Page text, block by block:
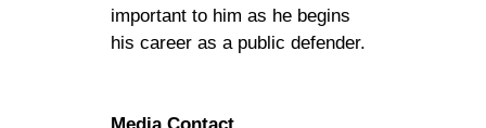
important to him as he begins
his career as a public defender.